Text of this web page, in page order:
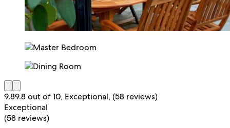
9.89.8 out of 10, Exceptional, (58 reviews)
Exceptional
(58 reviews)